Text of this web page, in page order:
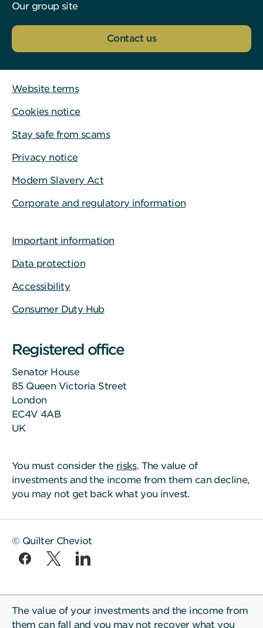
Our group site
Contact us
Website terms
Cookies notice
Stay safe from scams
Privacy notice
Modern Slavery Act
Corporate and regulatory information
Important information
Data protection
Accessibility
Consumer Duty Hub
Registered office
Senator House
85 Queen Victoria Street
London
EC4V 4AB
UK
You must consider the risks. The value of
investments and the income from them can decline,
you may not get back what you invest.
© Quilter Cheviot
The value of your investments and the income from
them can fall and you may not recover what you